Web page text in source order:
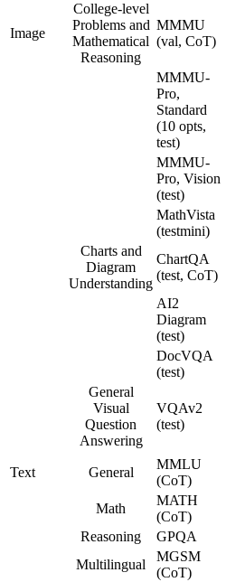
Image
College-level
Problems and
Mathematical
Reasoning
MMMU
(val, CoT)
MMMU-
Pro,
Standard
(10 opts,
test)
MMMU-
Pro, Vision
(test)
MathVista
(testmini)
Charts and
Diagram
Understanding
ChartQA
(test, CoT)
AI2
Diagram
(test)
DocVQA
(test)
General
Visual
Question
Answering
VQAv2
(test)
Text General
MMLU
(CoT)
Math
MATH
(CoT)
Reasoning
GPQA
Multilingual
MGSM
(CoT)